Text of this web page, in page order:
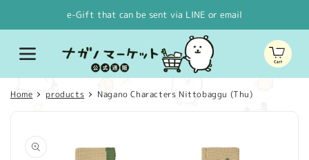
e-Gift that can be sent via LINE or email
Cart
Home products Nagano Characters Nittobaggu (Thu)
product
information